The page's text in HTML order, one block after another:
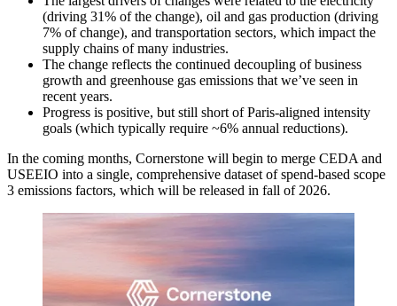
(driving 31% of the change), oil and gas production (driving
7% of change), and transportation sectors, which impact the
supply chains of many industries.
The change reflects the continued decoupling of business
growth and greenhouse gas emissions that we’ve seen in
recent years.
Progress is positive, but still short of Paris-aligned intensity
goals (which typically require ~6% annual reductions).
In the coming months, Cornerstone will begin to merge CEDA and
USEEIO into a single, comprehensive dataset of spend-based scope
3 emissions factors, which will be released in fall of 2026.